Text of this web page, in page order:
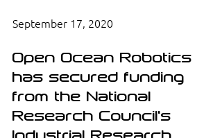
September 17, 2020
Open Ocean Robotics
has secured funding
from the National
Research Council's